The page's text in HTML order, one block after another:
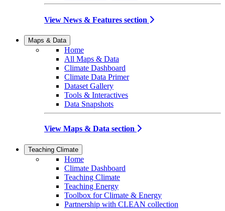
View News & Features section
Maps & Data
Home
All Maps & Data
Climate Dashboard
Climate Data Primer
Dataset Gallery
Tools & Interactives
Data Snapshots
View Maps & Data section
Teaching Climate
Home
Climate Dashboard
Teaching Climate
Teaching Energy
Toolbox for Climate & Energy
Partnership with CLEAN collection